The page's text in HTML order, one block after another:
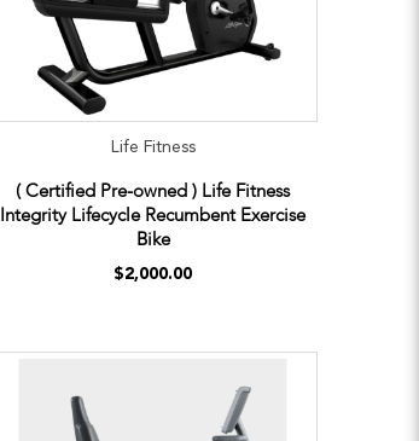
Life Fitness
( Certified Pre-owned ) Life Fitness
Integrity Lifecycle Recumbent Exercise
Bike
$2,000.00